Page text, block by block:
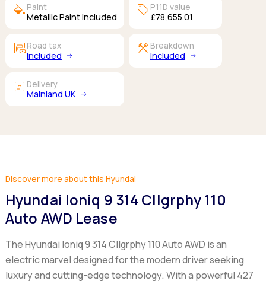
colors Paint
Metallic Paint Included sell P11D value
£78,655.01
garage_moneyRoad tax
Included construction Breakdown
Included
package Delivery
Mainland UK
Discover more about this Hyundai
Hyundai Ioniq 9 314 Cllgrphy 110
Auto AWD Lease
The Hyundai Ioniq 9 314 Cllgrphy 110 Auto AWD is an
electric marvel designed for the modern driver seeking
luxury and cutting-edge technology. With a powerful 427